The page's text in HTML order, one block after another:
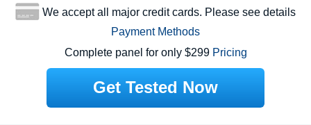
We accept all major credit cards. Please see details
Payment Methods
Complete panel for only $299 Pricing
Get Tested Now